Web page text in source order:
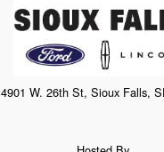
4901 W. 26th St, Sioux Falls,